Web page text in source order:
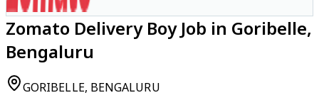
Zomato Delivery Boy Job in Goribelle,
Bengaluru
GORIBELLE, BENGALURU